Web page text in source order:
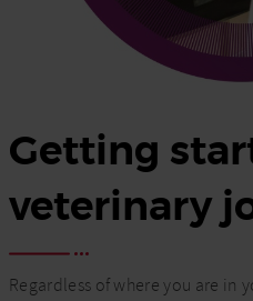
Getting
veterinary
Regardless of where you are in